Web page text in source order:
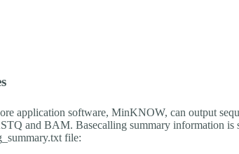
application software, MinKNOW, can output
and BAM. Basecalling summary information is
file: